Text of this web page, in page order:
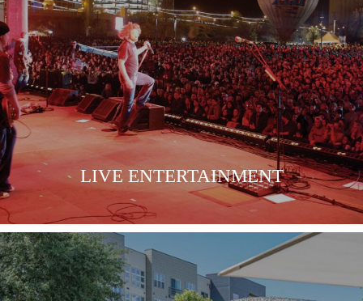
LIVE ENTERTAINMENT
LEARN MORE